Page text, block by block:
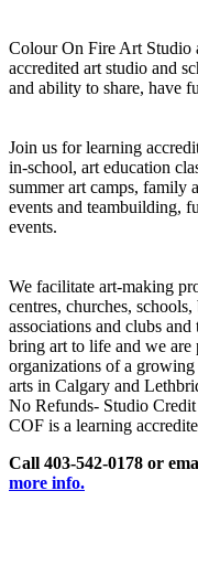
Colour On Fire Art Studio
accredited art studio and
and ability to share, have
Join us for learning
in-school, art education
summer art camps, family
events and teambuilding,
events.
We facilitate art-making
centres, churches,
associations and clubs
bring art to life and we are
organizations of a
arts in Calgary and
No Refunds- Studio
COF is a learning
Call 403-542-0178 or
more info.